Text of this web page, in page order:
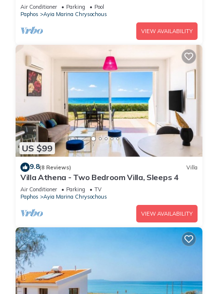
Air Conditioner Parking
Pool
Paphos
Ayia Marina Chrysochous
VIEW AVAILABILITY
US $99
9.8(8 Reviews) Villa
Villa Athena - Two Bedroom Villa, Sleeps 4
Air Conditioner Parking
TV
Paphos
Ayia Marina Chrysochous
VIEW AVAILABILITY